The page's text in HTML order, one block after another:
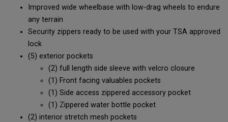
Improved wide wheelbase with low-drag wheels to endure
any terrain
Security zippers ready to be used with your TSA approved
lock
(5) exterior pockets
(2) full length side sleeve with velcro closure
(1) Front facing valuables pockets
(1) Side access zippered accessory pocket
(1) Zippered water bottle pocket
(2) interior stretch mesh pockets